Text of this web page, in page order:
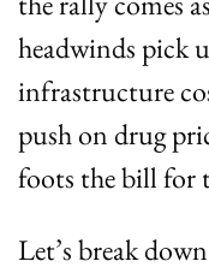
headwinds
infrastructure
push on drug
foots the bill for
Let’s break